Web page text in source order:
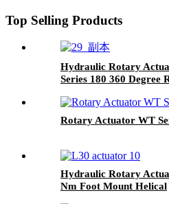
Top Selling Products
Hydraulic Rotary
Series 180 360 Degree
Rotary Actuator WT
Hydraulic Rotary
Nm Foot Mount Helical